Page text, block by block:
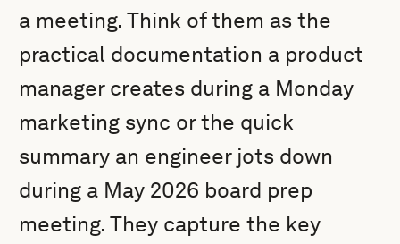
a meeting. Think of them as the
practical documentation a product
manager creates during a Monday
marketing sync or the quick
summary an engineer jots down
during a May 2026 board prep
meeting. They capture the key